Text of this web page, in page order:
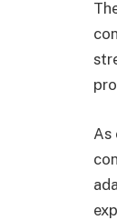
As